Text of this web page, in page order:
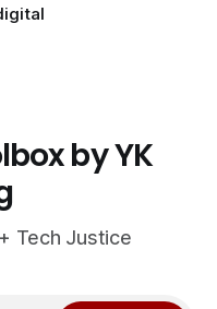
by YK
Tech Justice